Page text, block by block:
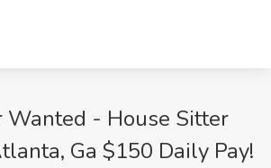
Wanted - House Sitter
Ga $150 Daily Pay!